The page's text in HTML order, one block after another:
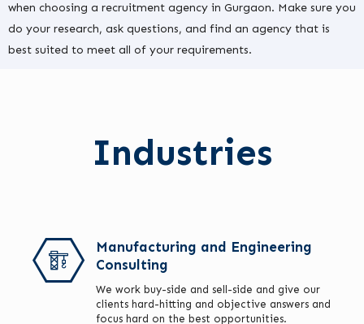
when choosing a recruitment agency in Gurgaon. Make sure you
do your research, ask questions, and find an agency that is
best suited to meet all of your requirements.
Industries
Manufacturing and Engineering
Consulting
We work buy-side and sell-side and give our
clients hard-hitting and objective answers and
focus hard on the best opportunities.